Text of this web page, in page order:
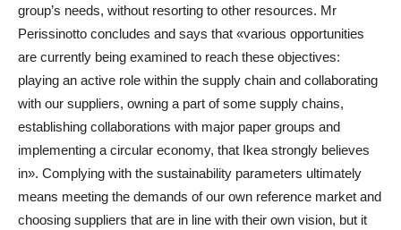
group’s needs, without resorting to other resources. Mr
Perissinotto concludes and says that «various opportunities
are currently being examined to reach these objectives:
playing an active role within the supply chain and collaborating
with our suppliers, owning a part of some supply chains,
establishing collaborations with major paper groups and
implementing a circular economy, that Ikea strongly believes
in». Complying with the sustainability parameters ultimately
means meeting the demands of our own reference market and
choosing suppliers that are in line with their own vision, but it